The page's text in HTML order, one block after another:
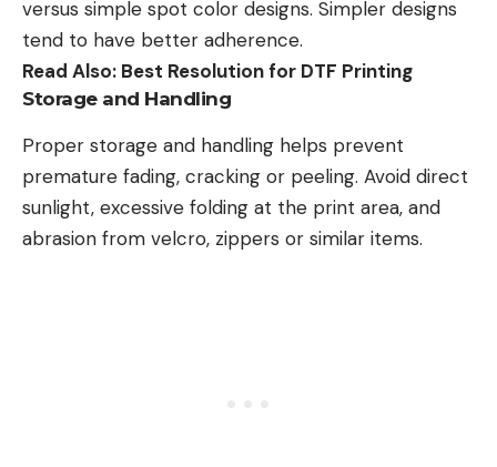
versus simple spot color designs. Simpler designs
tend to have better adherence.
Read Also: Best Resolution for DTF Printing
Storage and Handling
Proper storage and handling helps prevent
premature fading, cracking or peeling. Avoid direct
sunlight, excessive folding at the print area, and
abrasion from velcro, zippers or similar items.